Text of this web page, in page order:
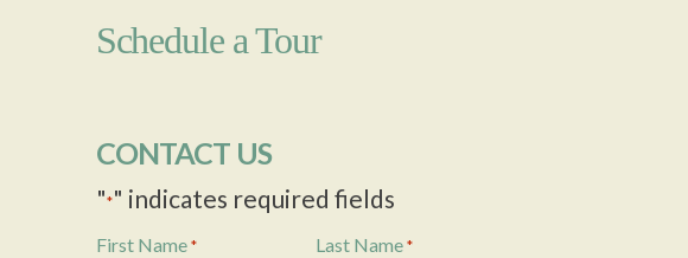
Schedule a Tour
CONTACT US
"*" indicates required fields
First Name * Last Name *